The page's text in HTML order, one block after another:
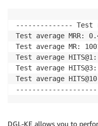
-------------- Test
Test average MRR:
Test average MR:
Test average
Test average
Test average
DGL-KE allows you to